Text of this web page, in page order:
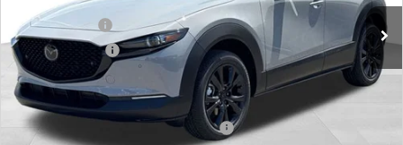
In Stock Ext.
Customer Cash
-$1,000
Customer Cash2
-$500
Discounted Price $35,453
Additional offers you may qualify for:
Military Appreciation Incentive Program